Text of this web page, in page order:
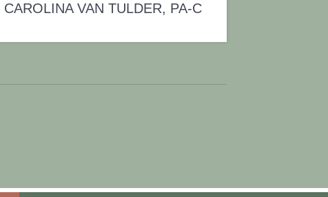
CAROLINA VAN TULDER, PA-C